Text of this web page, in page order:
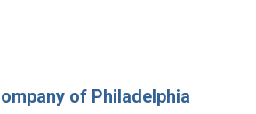
of Philadelphia